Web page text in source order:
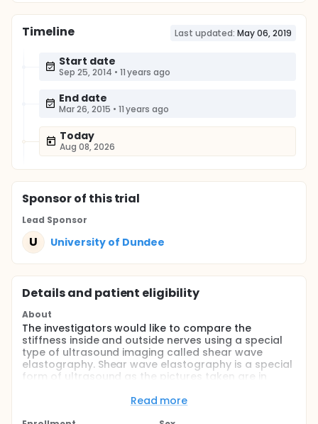
Timeline Last updated: May 06, 2019
Start date
Sep 25, 2014 • 11 years ago
End date
Mar 26, 2015 • 11 years ago
Today
Aug 08, 2026
Sponsorof this trial
Lead Sponsor
U University of Dundee
Details and patient eligibility
About
The investigators would like to compare the
stiffness inside and outside nerves using a special
type of ultrasound imaging called shear wave
elastography. Shear wave elastography is a special
form of ultrasound as the pictures taken are in
taking pictures of inside the body: one is by
Read more